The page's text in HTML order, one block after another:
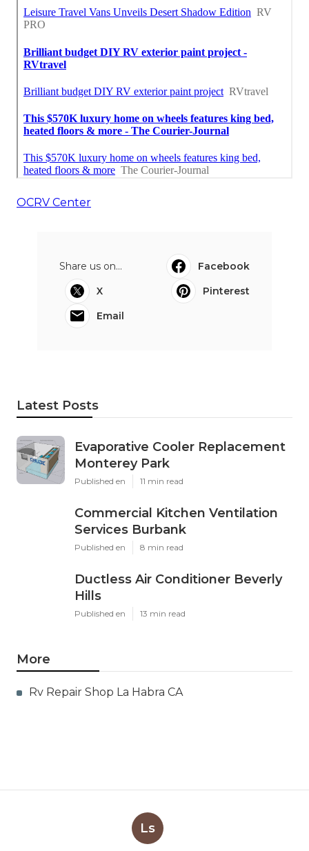
OCRV Center
Share us on...
Facebook
X
Pinterest
Email
Latest Posts
Evaporative Cooler Replacement
Monterey Park
Published en 11 min read
Commercial Kitchen Ventilation
Services Burbank
Published en 8 min read
Ductless Air Conditioner Beverly
Hills
Published en 13 min read
More
Rv Repair Shop La Habra CA
Ls